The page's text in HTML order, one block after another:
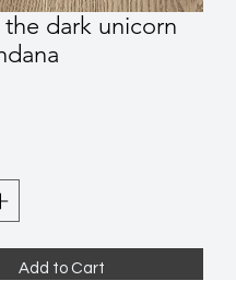
dark unicorn
Add to Cart